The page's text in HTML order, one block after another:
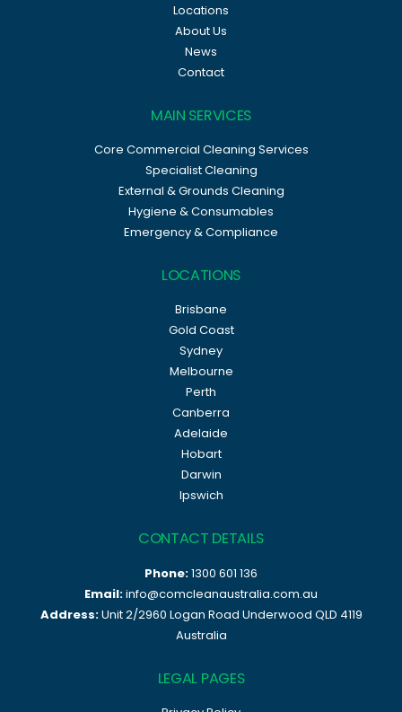
Locations
About Us
News
Contact
MAIN SERVICES
Core Commercial Cleaning Services
Specialist Cleaning
External & Grounds Cleaning
Hygiene & Consumables
Emergency & Compliance
LOCATIONS
Brisbane
Gold Coast
Sydney
Melbourne
Perth
Canberra
Adelaide
Hobart
Darwin
Ipswich
CONTACT DETAILS
Phone:1300 601 136
Email:info@comcleanaustralia.com.au
Address:Unit 2/2960 Logan Road Underwood QLD 4119
Australia
LEGAL PAGES